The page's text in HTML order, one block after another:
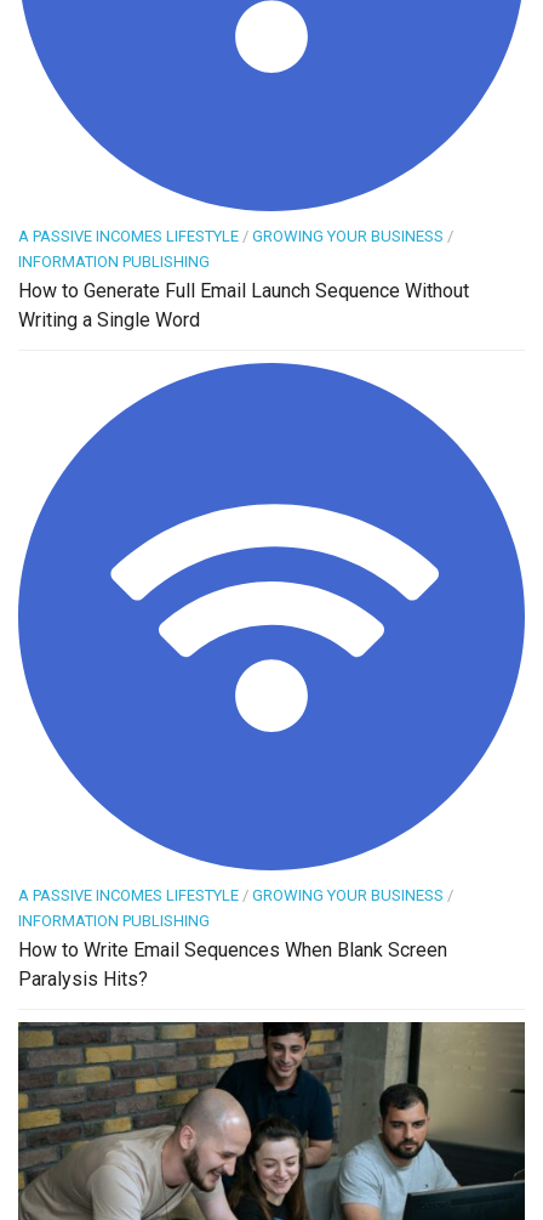
A PASSIVE INCOMES LIFESTYLE / GROWING YOUR BUSINESS /
INFORMATION PUBLISHING
How to Generate Full Email Launch Sequence Without
Writing a Single Word
A PASSIVE INCOMES LIFESTYLE / GROWING YOUR BUSINESS /
INFORMATION PUBLISHING
How to Write Email Sequences When Blank Screen
Paralysis Hits?